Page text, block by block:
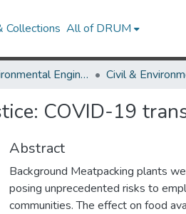
Collections All of DRUM
Civil & Environmental Engineering
COVID-19
Abstract
Background Meatpacking plants
posing unprecedented risks to
communities. The effect on food